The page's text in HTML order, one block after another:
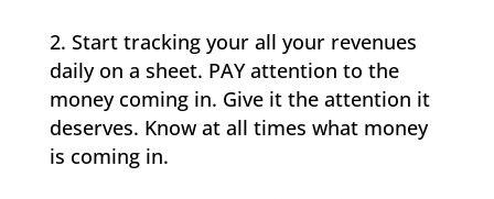
Start tracking your all your revenues
daily on a sheet. PAY attention to the
money coming in. Give it the attention it
deserves. Know at all times what money
is coming in.